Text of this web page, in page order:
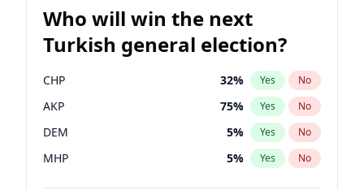
Who will win the next
Turkish general election?
CHP 32% Yes No
AKP 75% Yes No
DEM 5% Yes No
MHP 5% Yes No